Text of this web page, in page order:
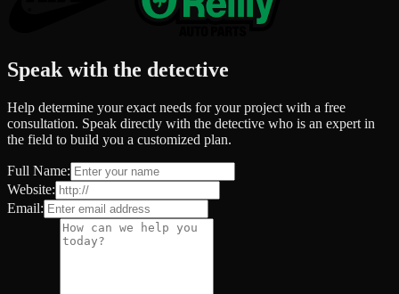
Speak with the detective
Help determine your exact needs for your project with a free
consultation. Speak directly with the detective who is an expert in
the field to build you a customized plan.
Full Name:
Website:
Email: